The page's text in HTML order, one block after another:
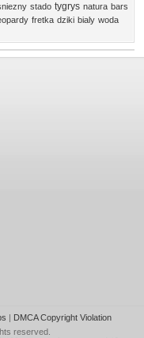
stado tygrys natura bars
fretka dziki bialy woda
| DMCA Copyright Violation
reserved.